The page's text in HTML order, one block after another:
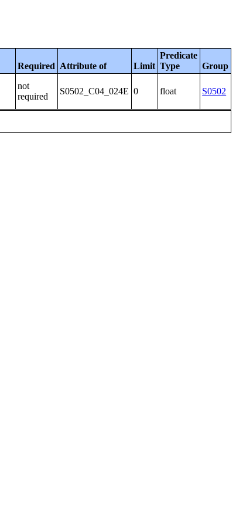
Required Attribute of Limit
Predicate
Type
Group
not
required
S0502_C04_024E 0 float S0502